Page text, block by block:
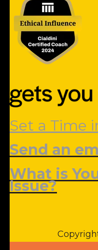
Set a Time
Send an
What is
Issue?